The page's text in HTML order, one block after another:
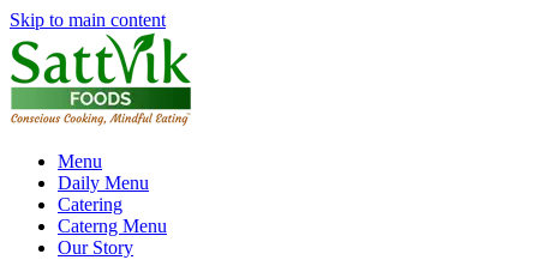
Skip to main content
Menu
Daily Menu
Catering
Caterng Menu
Our Story